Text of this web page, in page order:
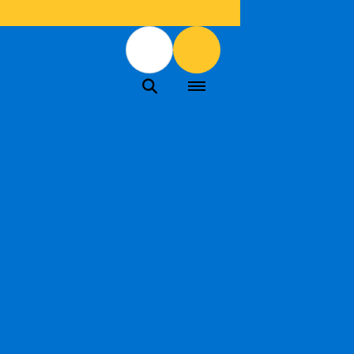
Menu Menu